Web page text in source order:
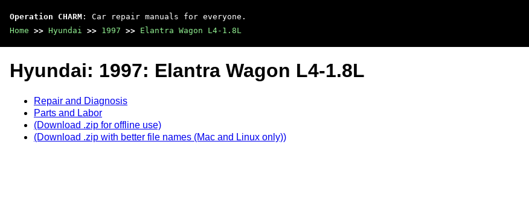
Operation CHARM : Car repair manuals for everyone.
Home >> Hyundai >> 1997 >> Elantra Wagon L4-1.8L
Hyundai: 1997: Elantra Wagon L4-1.8L
Repair and Diagnosis
Parts and Labor
(Download .zip for offline use)
(Download .zip with better file names (Mac and Linux only))